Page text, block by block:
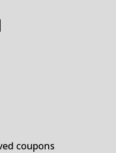
coupons